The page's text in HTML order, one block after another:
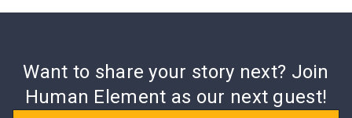
Want to share your story next? Join
Human Element as our next guest!